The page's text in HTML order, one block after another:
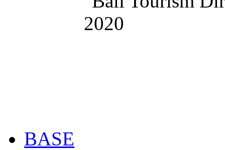
BASE